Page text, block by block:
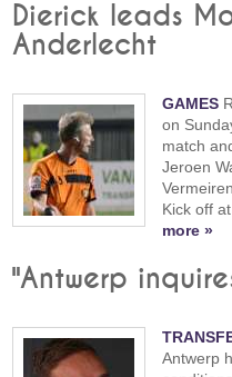
Dierick leads
Anderlecht
GAMES
on
match
Jeroen
Kick off
more »
"Antwerp
Antwerp